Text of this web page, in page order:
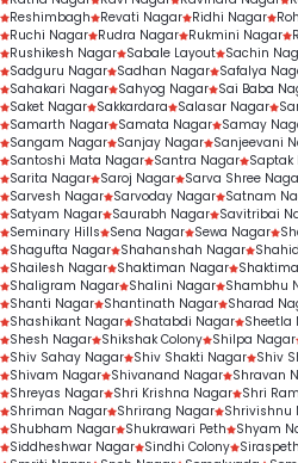
Reshimbagh
Revati Nagar Ridhi Nagar
Ruchi Nagar Rudra Nagar Rukmini Nagar
Rushikesh Nagar Sabale Layout Sachin
Sadguru Nagar Sadhan Nagar Safalya
Sahakari Nagar Sahyog Nagar Sai Baba
Saket Nagar Sakkardara Salasar Nagar
Samarth Nagar Samata Nagar Samay
Sangam Nagar Sanjay Nagar Sanjeevani
Santoshi Mata Nagar Santra Nagar Saptak
Sarita Nagar Saroj Nagar Sarva Shree
Sarvesh Nagar Sarvoday Nagar Satnam
Satyam Nagar Saurabh Nagar Savitribai
Seminary Hills
Sena Nagar Sewa Nagar
Shagufta Nagar Shahanshah Nagar
Shailesh Nagar Shaktiman Nagar
Shaligram Nagar Shalini Nagar Shambhu
Shanti Nagar Shantinath Nagar Sharad
Shashikant Nagar Shatabdi Nagar Sheetla
Shesh Nagar Shikshak Colony Shilpa Nagar
Shiv Sahay Nagar Shiv Shakti Nagar Shiv
Shivam Nagar Shivanand Nagar Shravan
Shreyas Nagar Shri Krishna Nagar Shri
Shriman Nagar Shrirang Nagar Shrivishnu
Shubham Nagar Shukrawari Peth Shyam
Siddheshwar Nagar Sindhi Colony Siraspeth